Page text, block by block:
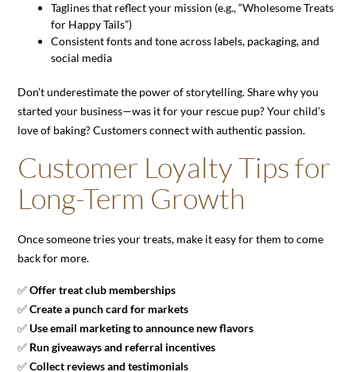
Taglines that reflect your mission (e.g., “Wholesome Treats
for Happy Tails”)
Consistent fonts and tone across labels, packaging, and
social media
Don’t underestimate the power of storytelling. Share why you
started your business—was it for your rescue pup? Your child’s
love of baking? Customers connect with authentic passion.
Customer Loyalty Tips for
Long-Term Growth
Once someone tries your treats, make it easy for them to come
back for more.
✅Offer treat club memberships
✅Create a punch card for markets
✅Use email marketing to announce new flavors
✅ Run giveaways and referral incentives
✅Collect reviews and testimonials